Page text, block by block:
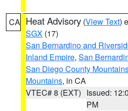
CA Heat Advisory (View Text)
SGX (17)
San Bernardino and
Inland Empire, San
San Diego County
Mountains, in CA
VTEC# 8 (EXT) Issued:
PM